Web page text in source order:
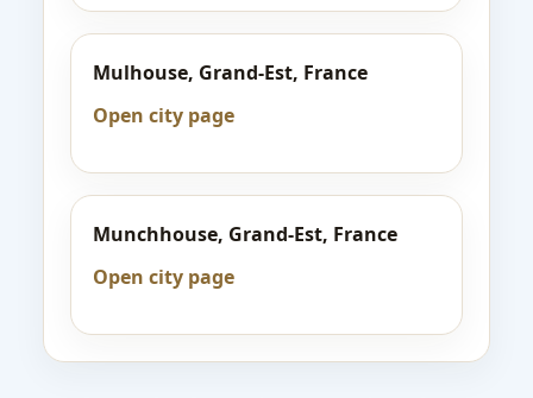
Mulhouse, Grand-Est, France
Open city page
Munchhouse, Grand-Est, France
Open city page